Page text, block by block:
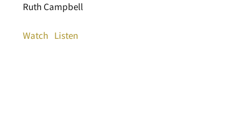
Ruth Campbell
Watch Listen